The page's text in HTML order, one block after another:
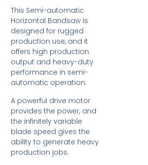
This Semi-automatic
Horizontal Bandsaw is
designed for rugged
production use, and it
offers high production
output and heavy-duty
performance in semi-
automatic operation.
A powerful drive motor
provides the power, and
the infinitely variable
blade speed gives the
ability to generate heavy
production jobs.